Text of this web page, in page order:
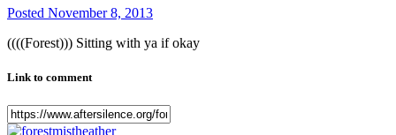
Posted November 8, 2013
((((Forest))) Sitting with ya if okay
Link to comment